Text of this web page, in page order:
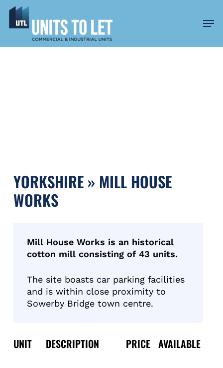
Skip
main
content
YORKSHIRE » MILL HOUSE
WORKS
Mill House Works is an historical
cotton mill consisting of 43 units.
The site boasts car parking facilities
and is within close proximity to
Sowerby Bridge town centre.
UNIT DESCRIPTION PRICE AVAILABLE